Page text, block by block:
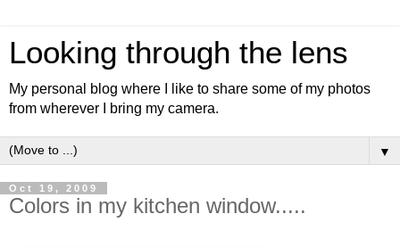
Looking through the lens
My personal blog where I like to share some of my photos
from wherever I bring my camera.
▼
Oct 19, 2009
Colors in my kitchen window.....